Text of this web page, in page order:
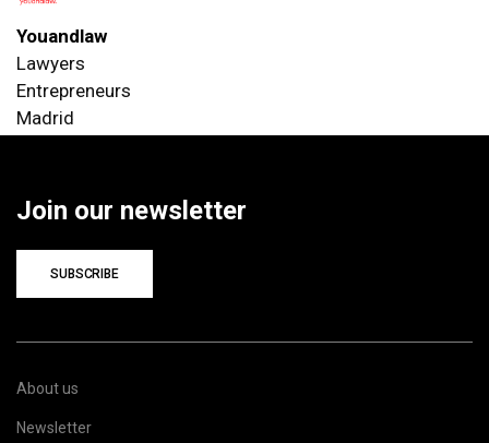
Youandlaw
Lawyers
Entrepreneurs
Madrid
Join our newsletter
SUBSCRIBE
About us
Newsletter